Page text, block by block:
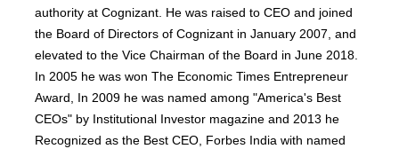
authority at Cognizant. He was raised to CEO and joined
the Board of Directors of Cognizant in January 2007, and
elevated to the Vice Chairman of the Board in June 2018.
In 2005 he was won The Economic Times Entrepreneur
Award, In 2009 he was named among "America's Best
CEOs" by Institutional Investor magazine and 2013 he
Recognized as the Best CEO, Forbes India with named